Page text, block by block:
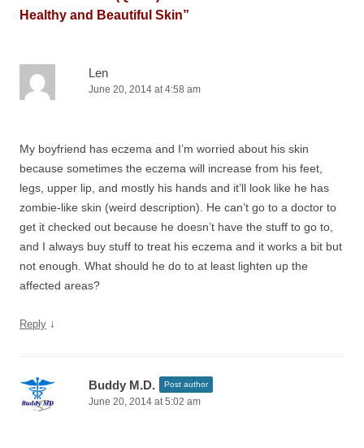
Healthy and Beautiful Skin”
Len
June 20, 2014 at 4:58 am
My boyfriend has eczema and I’m worried about his skin
because sometimes the eczema will increase from his feet,
legs, upper lip, and mostly his hands and it’ll look like he has
zombie-like skin (weird description). He can’t go to a doctor to
get it checked out because he doesn’t have the stuff to go to,
and I always buy stuff to treat his eczema and it works a bit but
not enough. What should he do to at least lighten up the
affected areas?
Reply ↓
Buddy M.D. Post author
June 20, 2014 at 5:02 am